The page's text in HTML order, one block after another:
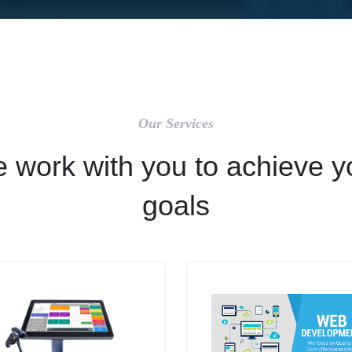
Our Services
work with you to achieve
goals